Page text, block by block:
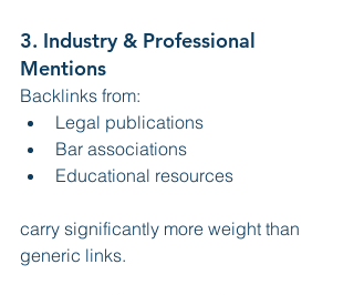
3. Industry & Professional
Mentions
Backlinks from:
Legal publications
Bar associations
Educational resources
carry significantly more weight than
generic links.